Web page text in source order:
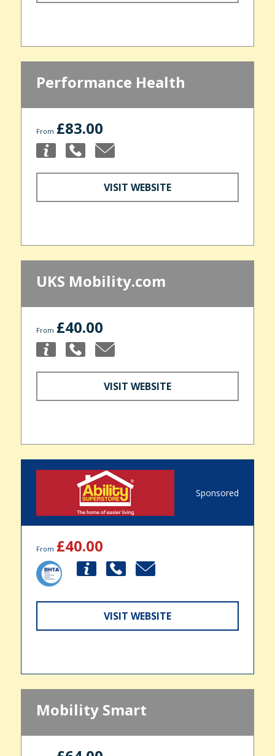
Performance Health
From £83.00
VISIT WEBSITE
UKS Mobility.com
From £40.00
VISIT WEBSITE
Sponsored
From £40.00
VISIT WEBSITE
Mobility Smart